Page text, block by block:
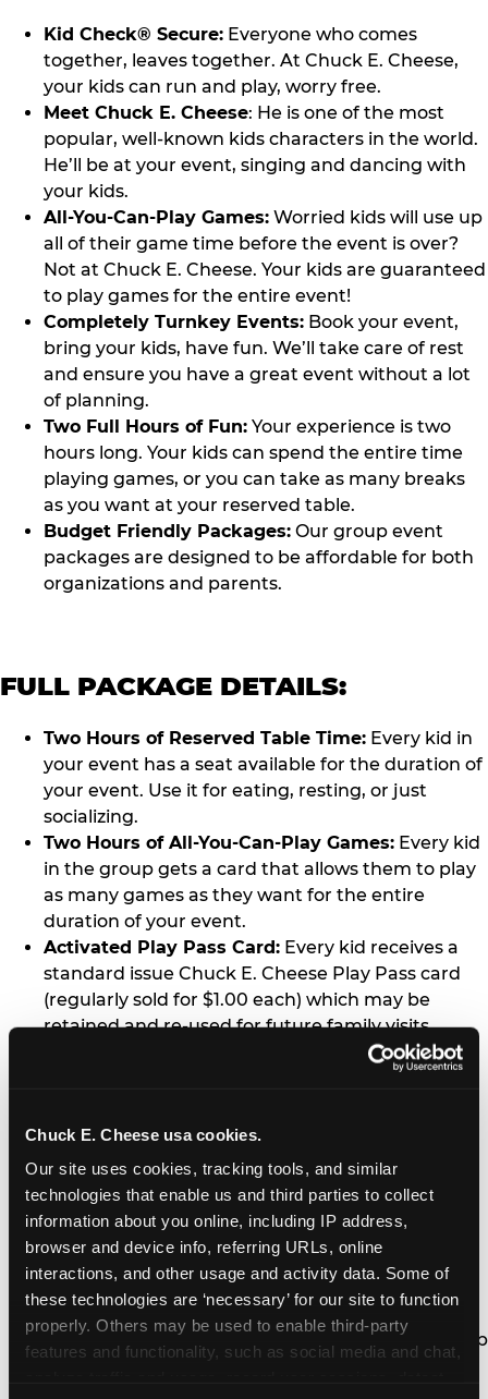
Chuck E. Cheese usa cookies.
Our site uses cookies, tracking tools, and similar
technologies that enable us and third parties to collect
information about you online, including IP address,
browser and device info, referring URLs, online
interactions, and other usage and activity data. Some of
these technologies are ‘necessary’ for our site to function
properly. Others may be used to enable third-party
features and functionality, such as social media and chat,
Kid Check® Secure: Everyone who comes
together, leaves together. At Chuck E. Cheese,
your kids can run and play, worry free.
Meet Chuck E. Cheese: He is one of the most
popular, well-known kids characters in the world.
He’ll be at your event, singing and dancing with
your kids.
All-You-Can-Play Games: Worried kids will use up
all of their game time before the event is over?
Not at Chuck E. Cheese. Your kids are guaranteed
to play games for the entire event!
Completely Turnkey Events: Book your event,
bring your kids, have fun. We’ll take care of rest
and ensure you have a great event without a lot
of planning.
Two Full Hours of Fun: Your experience is two
hours long. Your kids can spend the entire time
playing games, or you can take as many breaks
as you want at your reserved table.
Budget Friendly Packages: Our group event
packages are designed to be affordable for both
organizations and parents.
FULL PACKAGE DETAILS:
Two Hours of Reserved Table Time: Every kid in
your event has a seat available for the duration of
your event. Use it for eating, resting, or just
socializing.
Two Hours of All-You-Can-Play Games: Every kid
in the group gets a card that allows them to play
as many games as they want for the entire
duration of your event.
Activated Play Pass Card: Every kid receives a
standard issue Chuck E. Cheese Play Pass card
(regularly sold for $1.00 each) which may be
retained and re-used for future family visits.
You’ll receive one medium
gets a bottomless drink cup that can be used for
drink fountain bar.
One Grab Bag:
Nobody goes home empty
handed! Every kid in your group receives a small
goody bag of prizes before they leave. This is in
lieu of visiting the prize counter (see the FAQ for
details on why we do this).
E-Tickets For a Future Visit:
Your kids get to keep
all of the prize E-Tickets they earn during their